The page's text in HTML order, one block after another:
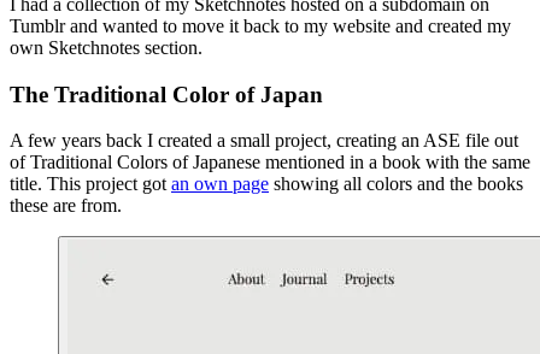
Tumblr and wanted to move it back to my website and created my
own Sketchnotes section.
The Traditional Color of Japan
A few years back I created a small project, creating an ASE file out
of Traditional Colors of Japanese mentioned in a book with the same
title. This project got an own page showing all colors and the books
these are from.